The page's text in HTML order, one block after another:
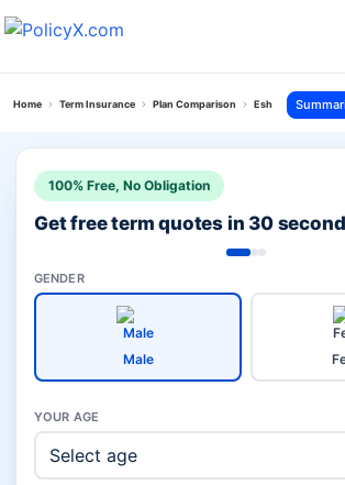
Home Term Insurance Plan Comparison Eshield Next Plan
100% Free, No Obligation
Get free term quotes in 30
GENDER
Male
YOUR AGE